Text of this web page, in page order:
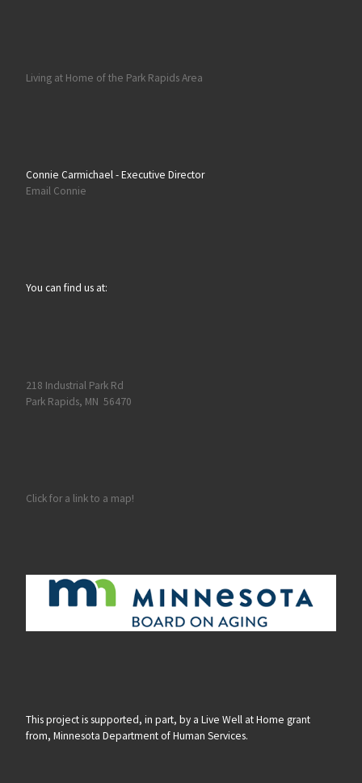
Living at Home of the Park Rapids Area
Connie Carmichael - Executive Director
Email Connie
You can find us at:
218 Industrial Park Rd
Park Rapids, MN 56470
Click for a link to a map!
This project is supported, in part, by a Live Well at Home grant
from, Minnesota Department of Human Services.